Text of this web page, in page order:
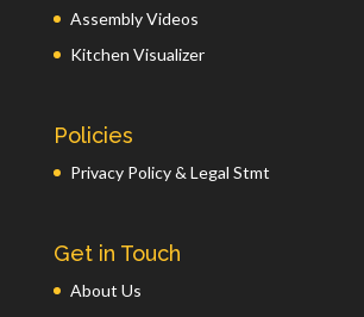
Assembly Videos
Kitchen Visualizer
Policies
Privacy Policy & Legal Stmt
Get in Touch
About Us